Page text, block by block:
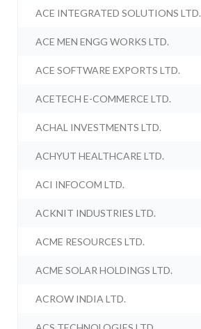
ACE INTEGRATED SOLUTIONS LTD.
ACE MEN ENGG WORKS LTD.
ACE SOFTWARE EXPORTS LTD.
ACETECH E-COMMERCE LTD.
ACHAL INVESTMENTS LTD.
ACHYUT HEALTHCARE LTD.
ACI INFOCOM LTD.
ACKNIT INDUSTRIES LTD.
ACME RESOURCES LTD.
ACME SOLAR HOLDINGS LTD.
ACROW INDIA LTD.